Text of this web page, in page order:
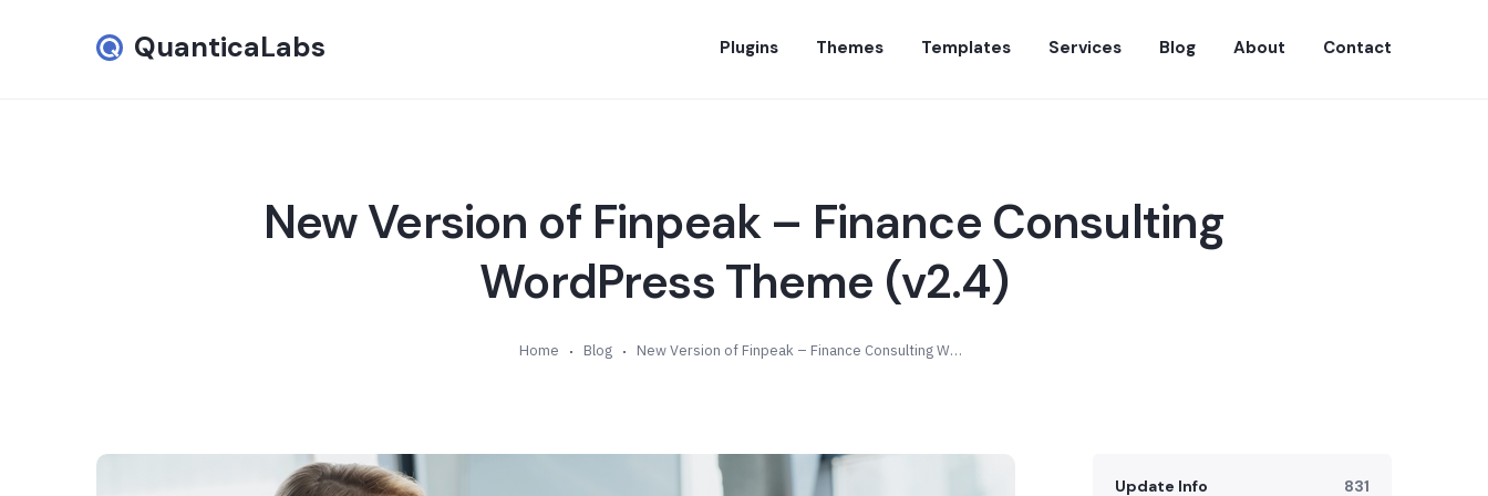
QuanticaLabs Plugins Themes Templates Services Blog About Contact
New Version of Finpeak – Finance Consulting
WordPress Theme (v2.4)
Home Blog New Version of Finpeak – Finance Consulting WordPress Theme (v2.4)
Update Info 831